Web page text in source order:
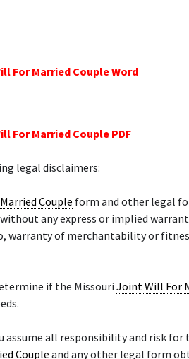
For Married Couple Word
For Married Couple PDF
legal disclaimers:
Couple form and other legal
any express or implied
warranty of merchantability or
if the MissouriJoint Will For
assume all responsibility and risk for
Couple and any other legal form